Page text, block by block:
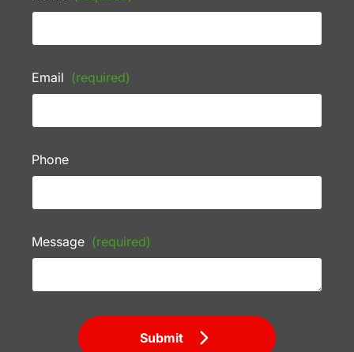
Email (required)
Phone
Message (required)
Submit